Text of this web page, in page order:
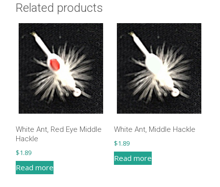
Related products
White Ant, Red Eye Middle
Hackle
$1.89
Read more
White Ant, Middle Hackle
$1.89
Read more